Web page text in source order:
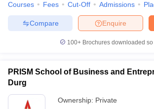
Courses Fees Cut-Off Admissions
Enquire
Compare
100+ Brochures downloaded so
PRISM School of Business and
Durg
Ownership: Private